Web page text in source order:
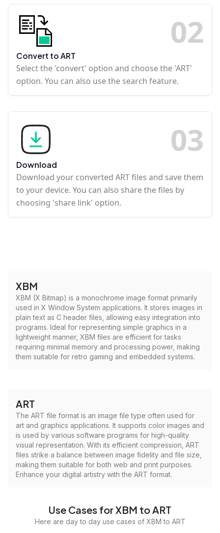
02
Convert to ART
Select the 'convert' option and choose the 'ART'
option. You can also use the search feature.
03
Download
Download your converted ART files and save them
to your device. You can also share the files by
choosing 'share link' option.
XBM
XBM (X Bitmap) is a monochrome image format primarily
used in X Window System applications. It stores images in
plain text as C header files, allowing easy integration into
programs. Ideal for representing simple graphics in a
lightweight manner, XBM files are efficient for tasks
requiring minimal memory and processing power, making
them suitable for retro gaming and embedded systems.
ART
The ART file format is an image file type often used for
art and graphics applications. It supports color images and
is used by various software programs for high-quality
visual representation. With its efficient compression, ART
files strike a balance between image fidelity and file size,
making them suitable for both web and print purposes.
Enhance your digital artistry with the ART format.
Use Cases for XBM to ART
Here are day to day use cases of XBM to ART